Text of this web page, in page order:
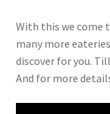
With this we come
many more
discover for you.
And for more